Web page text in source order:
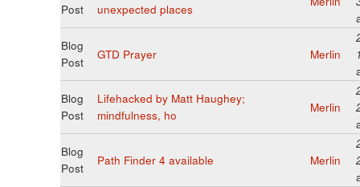
Post
unexpected places
Blog
Post
GTD Prayer Merlin
Blog
Post
Lifehacked by Matt Haughey;
mindfulness, ho
Merlin
Blog
Post
Path Finder 4 available Merlin